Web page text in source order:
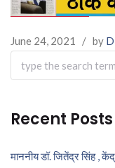
June 24, 2021 / by
Search
for:
Recent Posts
माननीय डॉ. जितेंद्र सिंह ,